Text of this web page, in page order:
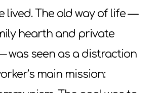
lived. The old way of life —
hearth and private
was seen as a distraction
main mission: